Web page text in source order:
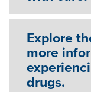
Explore
more
drugs.